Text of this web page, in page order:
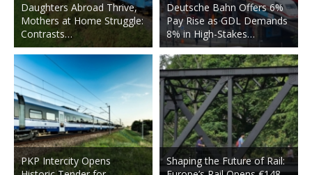
Daughters Abroad Thrive,
Mothers at Home Struggle:
Contrasts…
PKP Intercity Opens
Deutsche Bahn Offers 6%
Pay Rise as GDL Demands
8% in High-Stakes…
Shaping the Future of Rail: